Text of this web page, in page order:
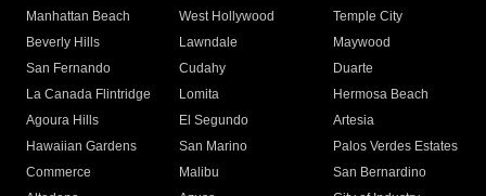
Manhattan Beach
West Hollywood
Temple City
Beverly Hills
Lawndale
Maywood
San Fernando
Cudahy
Duarte
La Canada Flintridge
Lomita
Hermosa Beach
Agoura Hills
El Segundo
Artesia
Hawaiian Gardens
San Marino
Palos Verdes Estates
Commerce
Malibu
San Bernardino